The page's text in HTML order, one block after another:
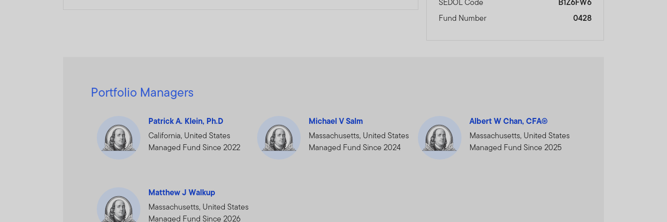
Fund Number
0428
Portfolio Managers
Patrick A. Klein, Ph.D
California, United States
Managed Fund Since 2022
Michael V Salm
Massachusetts, United States
Managed Fund Since 2024
Albert W Chan, CFA®
Massachusetts, United States
Managed Fund Since 2025
Matthew J Walkup
Massachusetts, United States
Managed Fund Since 2026
www.franklintempletonme.com
I CONFIRM THAT I AM A PROFESSIONAL INVESTOR, HAVE READ THE IMPORTANT INFORMATION AND WISH TO
PROCEED.